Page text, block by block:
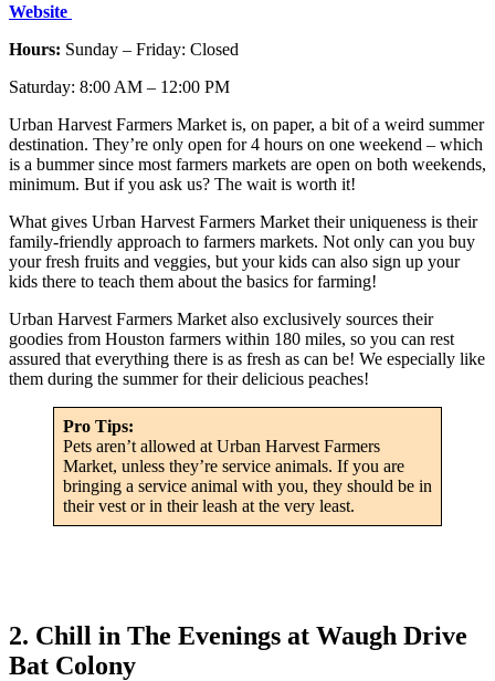
Website
Hours: Sunday – Friday: Closed
Saturday: 8:00 AM – 12:00 PM
Urban Harvest Farmers Market is, on paper, a bit of a weird summer
destination. They’re only open for 4 hours on one weekend – which
is a bummer since most farmers markets are open on both weekends,
minimum. But if you ask us? The wait is worth it!
What gives Urban Harvest Farmers Market their uniqueness is their
family-friendly approach to farmers markets. Not only can you buy
your fresh fruits and veggies, but your kids can also sign up your
kids there to teach them about the basics for farming!
Urban Harvest Farmers Market also exclusively sources their
goodies from Houston farmers within 180 miles, so you can rest
assured that everything there is as fresh as can be! We especially like
them during the summer for their delicious peaches!
Pro Tips:
Pets aren’t allowed at Urban Harvest Farmers
Market, unless they’re service animals. If you are
bringing a service animal with you, they should be in
their vest or in their leash at the very least.
2. Chill in The Evenings at Waugh Drive
Bat Colony